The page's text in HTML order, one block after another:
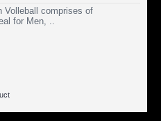
Volleball comprises of
for Men, ..